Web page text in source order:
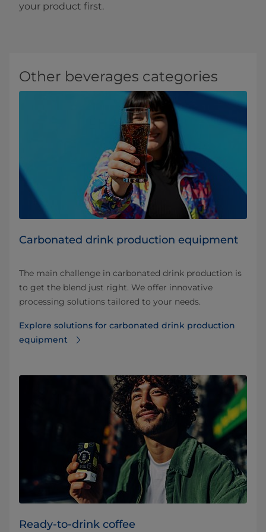
your product first.
Other beverages categories
Carbonated drink production equipment
The main challenge in carbonated drink production is
to get the blend just right. We offer innovative
processing solutions tailored to your needs.
Explore solutions for carbonated drink production
equipment⁠
Ready-to-drink coffee